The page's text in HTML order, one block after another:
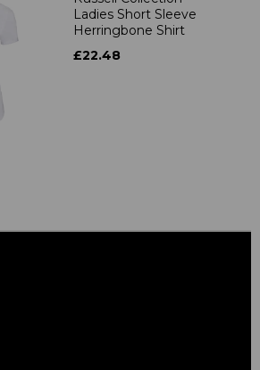
Ladies Short Sleeve
Herringbone Shirt
£22.48